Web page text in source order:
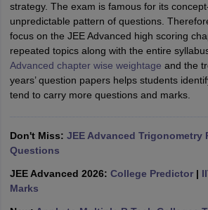
SyllabusJEE Main Study Material JEE
JEE Advanced Exam PatternJEE
GATE CutoffGATE ResultView All GATE
EAMCET Exam PatternAP EAMCET Answer
PatternMHT CET Answer KeyMHT CET Cutoff
KCET CutoffKCET ResultView All KCET
Answer Key
M.Arch Colleges in India
strategy. The exam is famous for its
unpredictable pattern of questions.
focus on the JEE Advanced high scoring
repeated topics along with the entire
Advanced chapter wise weightage and the
years’ question papers helps students
tend to carry more questions and marks.
Don't Miss: JEE Advanced Trigonometry
Questions
JEE Advanced 2026: College Predictor|
Marks